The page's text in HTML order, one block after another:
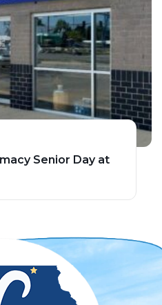
Senior Day at